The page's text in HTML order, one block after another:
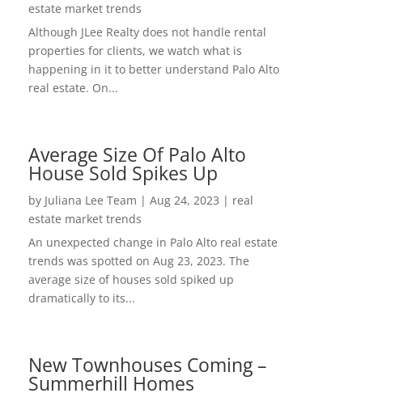
estate market trends
Although JLee Realty does not handle rental
properties for clients, we watch what is
happening in it to better understand Palo Alto
real estate. On...
Average Size Of Palo Alto
House Sold Spikes Up
by Juliana Lee Team | Aug 24, 2023 | real
estate market trends
An unexpected change in Palo Alto real estate
trends was spotted on Aug 23, 2023. The
average size of houses sold spiked up
dramatically to its...
New Townhouses Coming –
Summerhill Homes